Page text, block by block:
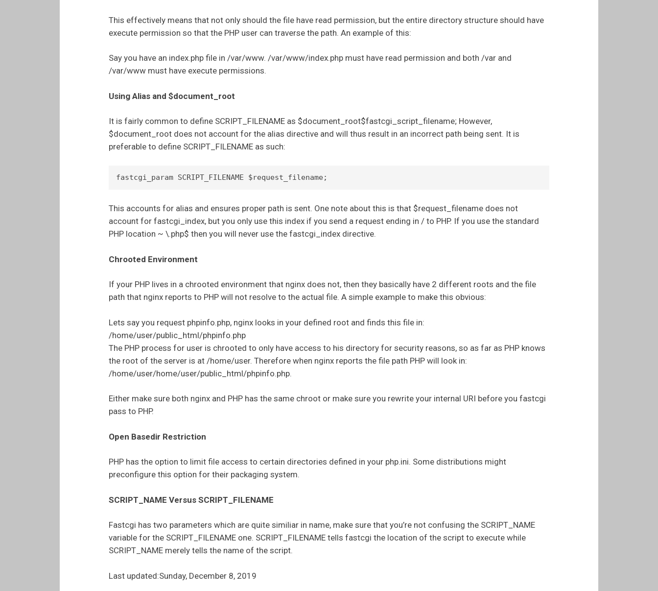
This effectively means that not only should the file have read permission, but the entire directory structure should have
execute permission so that the PHP user can traverse the path. An example of this:
Say you have an index.php file in /var/www. /var/www/index.php must have read permission and both /var and
/var/www must have execute permissions.
Using Alias and $document_root
It is fairly common to define SCRIPT_FILENAME as $document_root$fastcgi_script_filename; However,
$document_root does not account for the alias directive and will thus result in an incorrect path being sent. It is
preferable to define SCRIPT_FILENAME as such:
This accounts for alias and ensures proper path is sent. One note about this is that $request_filename does not
account for fastcgi_index, but you only use this index if you send a request ending in / to PHP. If you use the standard
PHP location ~ \.php$ then you will never use the fastcgi_index directive.
Chrooted Environment
If your PHP lives in a chrooted environment that nginx does not, then they basically have 2 different roots and the file
path that nginx reports to PHP will not resolve to the actual file. A simple example to make this obvious:
Lets say you request phpinfo.php, nginx looks in your defined root and finds this file in:
/home/user/public_html/phpinfo.php
The PHP process for user is chrooted to only have access to his directory for security reasons, so as far as PHP knows
the root of the server is at /home/user. Therefore when nginx reports the file path PHP will look in:
/home/user/home/user/public_html/phpinfo.php.
Either make sure both nginx and PHP has the same chroot or make sure you rewrite your internal URI before you fastcgi
pass to PHP.
Open Basedir Restriction
PHP has the option to limit file access to certain directories defined in your php.ini. Some distributions might
preconfigure this option for their packaging system.
SCRIPT_NAME Versus SCRIPT_FILENAME
Fastcgi has two parameters which are quite similiar in name, make sure that you’re not confusing the SCRIPT_NAME
variable for the SCRIPT_FILENAME one. SCRIPT_FILENAME tells fastcgi the location of the script to execute while
SCRIPT_NAME merely tells the name of the script.
Last updated:Sunday, December 8, 2019